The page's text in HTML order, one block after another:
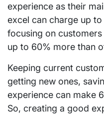
experience as their
excel can charge up
focusing on
up to 60% more than
Keeping current
getting new ones,
experience can make
So, creating a good